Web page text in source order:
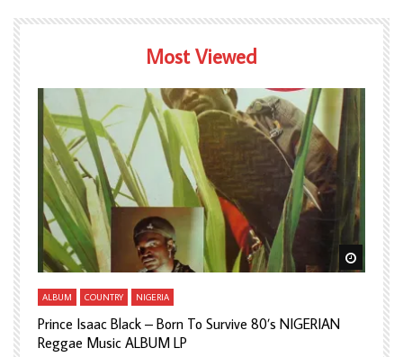
Most Viewed
Watch Later Watch
ALBUM COUNTRY NIGERIA
Prince Isaac Black – Born To Survive 80’s NIGERIAN
Reggae Music ALBUM LP